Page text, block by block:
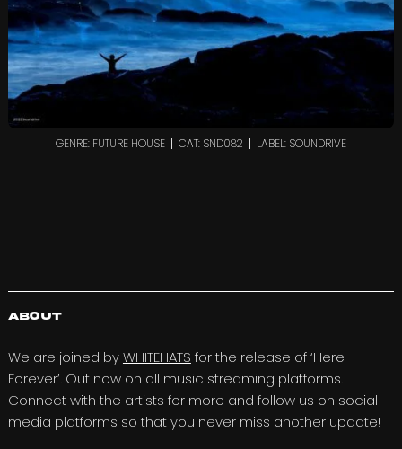
GENRE: FUTURE HOUSE CAT: SND082 LABEL: SOUNDRIVE
About
We are joined byWHITEHATS for the release of ‘Here
Forever’. Out now on all music streaming platforms.
Connect with the artists for more and follow us on social
media platforms so that you never miss another update!